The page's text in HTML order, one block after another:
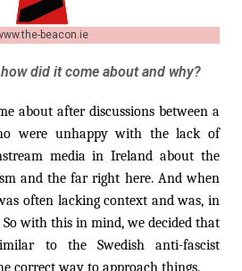
beacon.ie
did it come about and why?
about after discussions between a
were unhappy with the lack of
media in Ireland about the
and the far right here. And when
often lacking context and was, in
So with this in mind, we decided that
to the Swedish anti-fascist
correct way to approach things.